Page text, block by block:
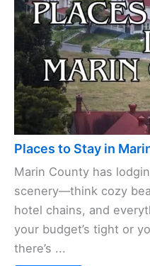
Places to Stay in
Marin County has
scenery—think cozy
hotel chains, and
your budget’s tight or
there’s ...